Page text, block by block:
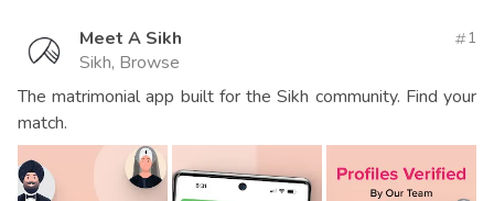
Meet A Sikh
Sikh, Browse
1
The matrimonial app built for the Sikh community. Find your
match.